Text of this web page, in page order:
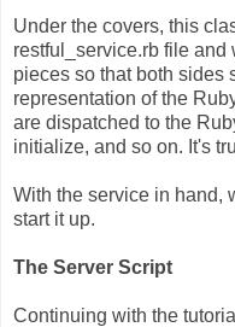
Under the covers, this
restful_service.rb file
pieces so that both sides
representation of the
are dispatched to the
initialize, and so on. It's
With the service in hand,
start it up.
The Server Script
Continuing with the